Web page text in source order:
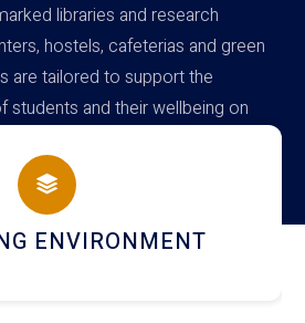
libraries and research
hostels, cafeterias and green
are tailored to support the
and their wellbeing on
AND DINING